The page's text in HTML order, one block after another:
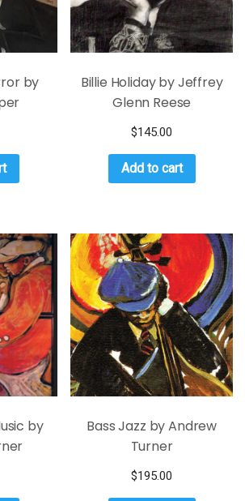
by
Billie Holiday by Jeffrey
Glenn Reese
$145.00
Add to cart
by
Bass Jazz by Andrew
Turner
$195.00